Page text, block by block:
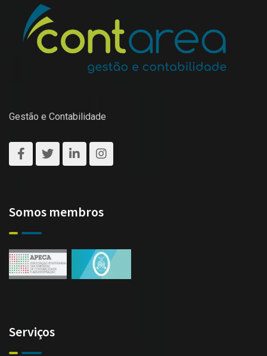
Gestão e Contabilidade
Somos membros
Serviços